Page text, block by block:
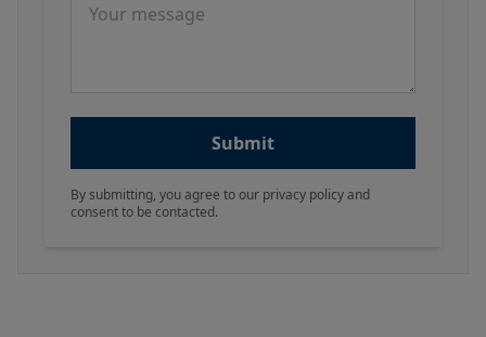
Submit
By submitting, you agree to our privacy policy and
consent to be contacted.